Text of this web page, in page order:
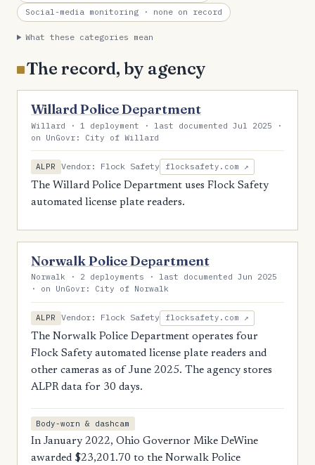
Social-media monitoring · none on record
What these categories mean
The record, by agency
Willard Police Department
Willard · 1 deployment · last documented Jul 2025 ·
on UnGovr: City of Willard
ALPR Vendor: Flock Safety flocksafety.com ↗
The Willard Police Department uses Flock Safety
automated license plate readers.
Norwalk Police Department
Norwalk · 2 deployments · last documented Jun 2025
· on UnGovr: City of Norwalk
ALPR Vendor: Flock Safety flocksafety.com ↗
The Norwalk Police Department operates four
Flock Safety automated license plate readers and
other cameras as of June 2025. The agency stores
ALPR data for 30 days.
Body-worn & dashcam
In January 2022, Ohio Governor Mike DeWine
awarded $23,201.70 to the Norwalk Police